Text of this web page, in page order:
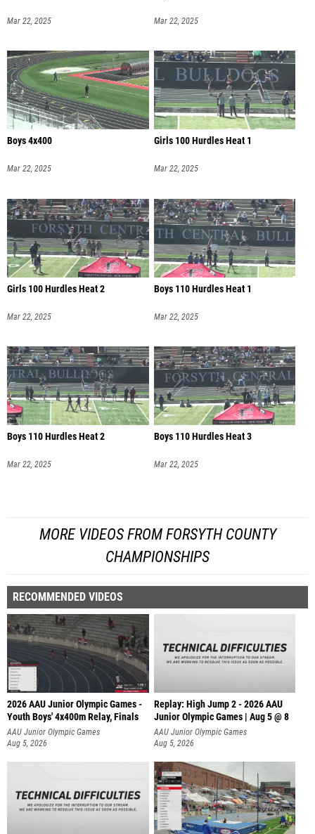
Mar 22, 2025 Mar 22, 2025
Boys 4x400
Mar 22, 2025
Girls 100 Hurdles Heat 1
Mar 22, 2025
Girls 100 Hurdles Heat 2
Mar 22, 2025
Boys 110 Hurdles Heat 1
Mar 22, 2025
Boys 110 Hurdles Heat 2
Mar 22, 2025
Boys 110 Hurdles Heat 3
Mar 22, 2025
MORE VIDEOS FROM FORSYTH COUNTY
CHAMPIONSHIPS
RECOMMENDED VIDEOS
2026 AAU Junior Olympic Games -
Youth Boys' 4x400m Relay, Finals
AAU Junior Olympic Games
Aug 5, 2026
Replay: High Jump 2 - 2026 AAU
Junior Olympic Games | Aug 5 @ 8
AAU Junior Olympic Games
Aug 5, 2026